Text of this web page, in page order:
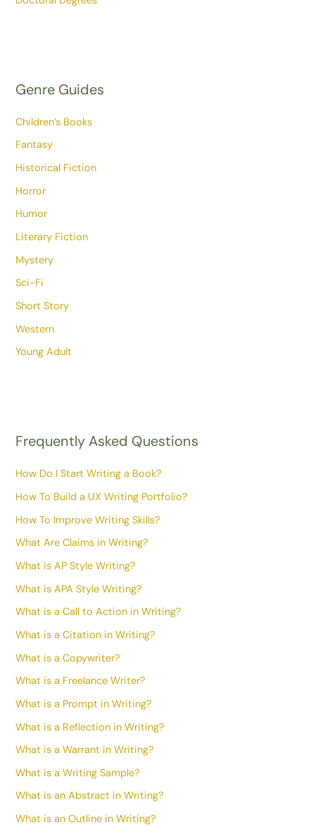
Genre Guides
Children’s Books
Fantasy
Historical Fiction
Horror
Humor
Literary Fiction
Mystery
Sci-Fi
Short Story
Western
Young Adult
Frequently Asked Questions
How Do I Start Writing a Book?
How To Build a UX Writing Portfolio?
How To Improve Writing Skills?
What Are Claims in Writing?
What is AP Style Writing?
What is APA Style Writing?
What is a Call to Action in Writing?
What is a Citation in Writing?
What is a Copywriter?
What is a Freelance Writer?
What is a Prompt in Writing?
What is a Reflection in Writing?
What is a Warrant in Writing?
What is a Writing Sample?
What is an Abstract in Writing?
What is an Outline in Writing?